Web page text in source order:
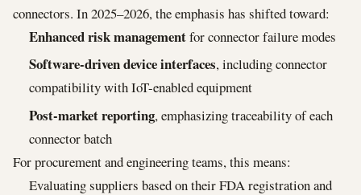
connectors. In 2025–2026, the emphasis has shifted toward:
Enhanced risk managementfor connector failure modes
Software-driven device interfaces, including connector
compatibility with IoT-enabled equipment
Post-market reporting, emphasizing traceability of each
connector batch
For procurement and engineering teams, this means:
Evaluating suppliers based on their FDA registration and